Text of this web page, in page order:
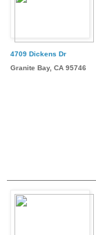
4709 Dickens Dr
Granite Bay, CA 95746